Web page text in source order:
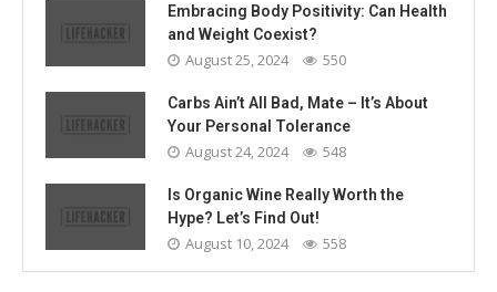
Embracing Body Positivity: Can Health
and Weight Coexist?
August 25, 2024 550
Carbs Ain’t All Bad, Mate – It’s About
Your Personal Tolerance
August 24, 2024 548
Is Organic Wine Really Worth the
Hype? Let’s Find Out!
August 10, 2024 558